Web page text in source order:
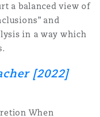
a balanced view of
and
in a way which
[2022]
When